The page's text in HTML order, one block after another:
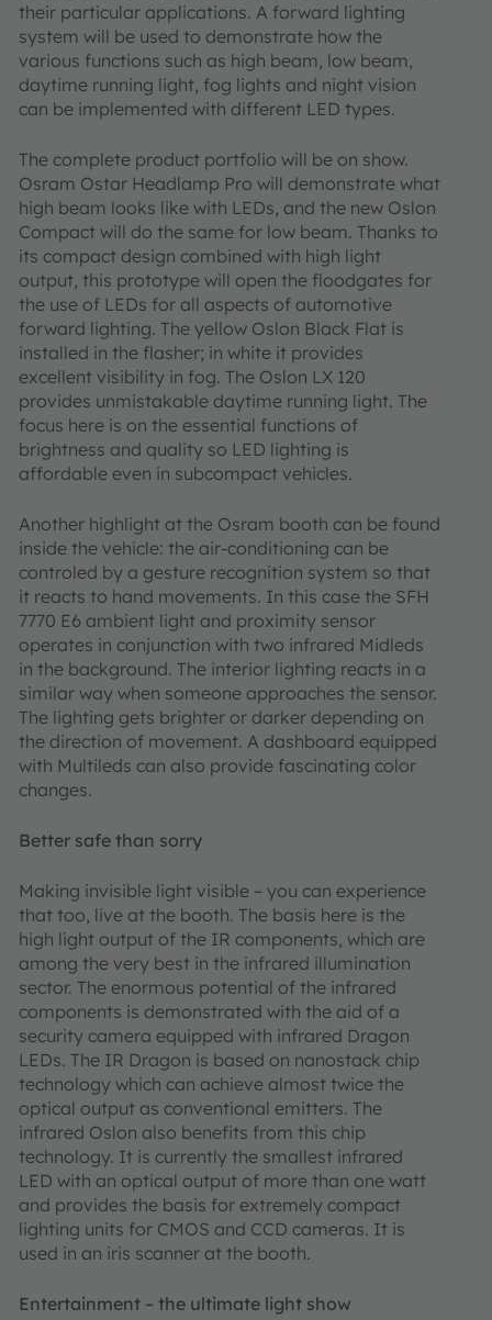
their particular applications. A forward lighting
system will be used to demonstrate how the
various functions such as high beam, low beam,
daytime running light, fog lights and night vision
can be implemented with different LED types.
The complete product portfolio will be on show.
Osram Ostar Headlamp Pro will demonstrate what
high beam looks like with LEDs, and the new Oslon
Compact will do the same for low beam. Thanks to
its compact design combined with high light
output, this prototype will open the floodgates for
the use of LEDs for all aspects of automotive
forward lighting. The yellow Oslon Black Flat is
installed in the flasher; in white it provides
excellent visibility in fog. The Oslon LX 120
provides unmistakable daytime running light. The
focus here is on the essential functions of
brightness and quality so LED lighting is
affordable even in subcompact vehicles.
Another highlight at the Osram booth can be found
inside the vehicle: the air-conditioning can be
controled by a gesture recognition system so that
it reacts to hand movements. In this case the SFH
7770 E6 ambient light and proximity sensor
operates in conjunction with two infrared Midleds
in the background. The interior lighting reacts in a
similar way when someone approaches the sensor.
The lighting gets brighter or darker depending on
the direction of movement. A dashboard equipped
with Multileds can also provide fascinating color
changes.
Better safe than sorry
Making invisible light visible – you can experience
that too, live at the booth. The basis here is the
high light output of the IR components, which are
among the very best in the infrared illumination
sector. The enormous potential of the infrared
components is demonstrated with the aid of a
security camera equipped with infrared Dragon
LEDs. The IR Dragon is based on nanostack chip
technology which can achieve almost twice the
optical output as conventional emitters. The
infrared Oslon also benefits from this chip
technology. It is currently the smallest infrared
LED with an optical output of more than one watt
and provides the basis for extremely compact
lighting units for CMOS and CCD cameras. It is
used in an iris scanner at the booth.
Entertainment – the ultimate light show